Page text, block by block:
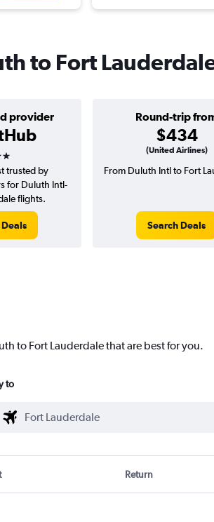
to Fort
provider Round-trip
$434
(United Airlines)
trusted by
for Duluth Intl-
flights.
From Duluth Intl to Fort
Search Deals
to Fort Lauderdale that are best for you.
to
Return